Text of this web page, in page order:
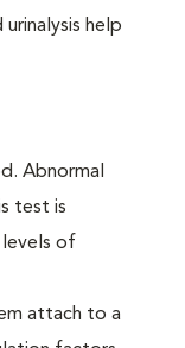
help
Abnormal
test is
levels of
attach to a